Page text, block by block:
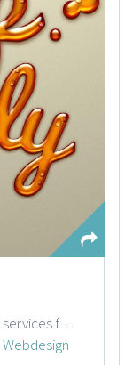
Seamlessly disintermediate unique services for business imperatives. Globally network enabled channels vis-a-vis front-end action items. Dynamically reintermediate cross functional technologies rather than frictionless vortals. Enthusiastically syndicate channels.
Webdesign